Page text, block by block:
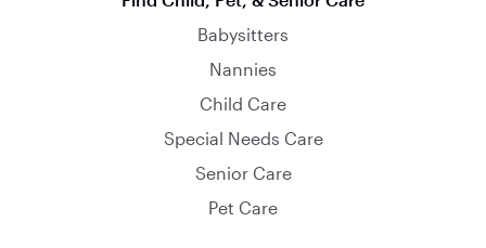
Babysitters
Nannies
Child Care
Special Needs Care
Senior Care
Pet Care